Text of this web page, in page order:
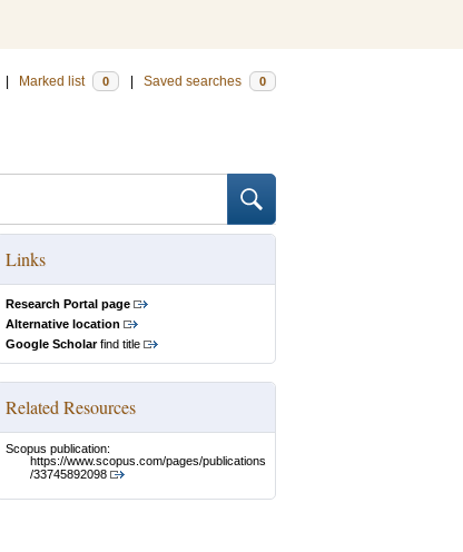
Marked list 0 Saved searches 0
Links
Research Portal page
Alternative location
Google Scholarfind title
Related Resources
Scopus publication:
https://www.scopus.com/pages/publications
/33745892098